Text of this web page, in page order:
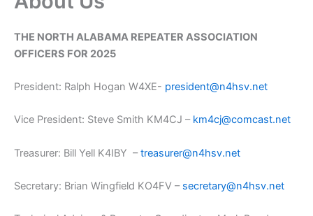
THE NORTH ALABAMA REPEATER ASSOCIATION
OFFICERS FOR 2025
President: Ralph Hogan W4XE- president@n4hsv.net
Vice President: Steve Smith KM4CJ – km4cj@comcast.net
Treasurer: Bill Yell K4IBY –treasurer@n4hsv.net
Secretary: Brian Wingfield KO4FV – secretary@n4hsv.net